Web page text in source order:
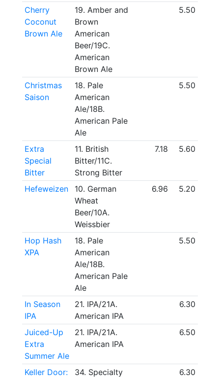
Cherry
Coconut
Brown Ale
19. Amber and
Brown
American
Beer/19C.
American
Brown Ale
5.50
Christmas
Saison
18. Pale
American
Ale/18B.
American Pale
Ale
5.50
Extra
Special
Bitter
11. British
Bitter/11C.
Strong Bitter
7.18 5.60
Hefeweizen
10. German
Wheat
Beer/10A.
Weissbier
6.96 5.20
Hop Hash
XPA
18. Pale
American
Ale/18B.
American Pale
Ale
5.50
In Season
IPA
21. IPA/21A.
American IPA
6.30
Juiced-Up
Extra
Summer Ale
21. IPA/21A.
American IPA
6.50
Keller Door: 34. Specialty 6.30